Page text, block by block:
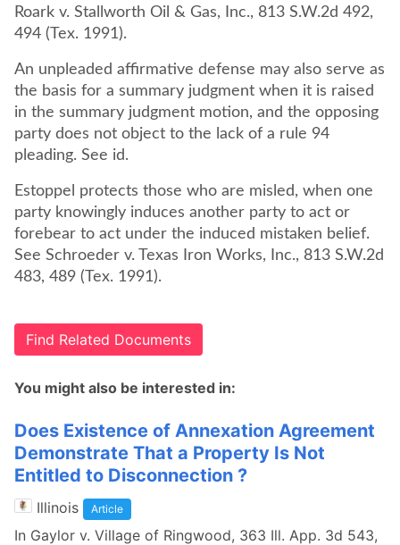
Roark v. Stallworth Oil & Gas, Inc., 813 S.W.2d 492,
494 (Tex. 1991).
An unpleaded affirmative defense may also serve as
the basis for a summary judgment when it is raised
in the summary judgment motion, and the opposing
party does not object to the lack of a rule 94
pleading. See id.
Estoppel protects those who are misled, when one
party knowingly induces another party to act or
forebear to act under the induced mistaken belief.
See Schroeder v. Texas Iron Works, Inc., 813 S.W.2d
483, 489 (Tex. 1991).
Find Related Documents
You might also be interested in:
Does Existence of Annexation Agreement
Demonstrate That a Property Is Not
Entitled to Disconnection ?
Illinois Article
In Gaylor v. Village of Ringwood, 363 Ill. App. 3d 543,